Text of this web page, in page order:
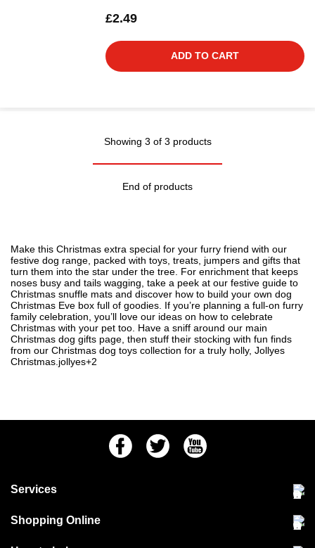
£2.49
ADD TO CART
Showing 3 of 3 products
End of products
Make this Christmas extra special for your furry friend with our
festive dog range, packed with toys, treats, jumpers and gifts that
turn them into the star under the tree. For enrichment that keeps
noses busy and tails wagging, take a peek at our festive guide to
Christmas snuffle mats and discover how to build your own dog
Christmas Eve box full of goodies. If you’re planning a full-on furry
family celebration, you’ll love our ideas on how to celebrate
Christmas with your pet too. Have a sniff around our main
Christmas dog gifts page, then stuff their stocking with fun finds
from our Christmas dog toys collection for a truly holly, Jollyes
Christmas.jollyes+2
FacebookTwitter Youtube
Services
Community Pet Clinic
Shopping Online
Delivery & collections